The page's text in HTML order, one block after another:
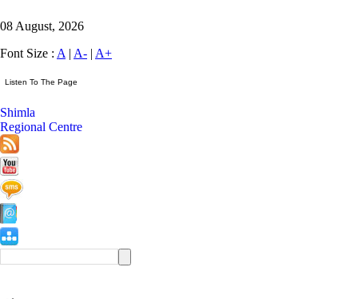
08 August, 2026
Font Size : A | A- | A+
Shimla
Regional Centre